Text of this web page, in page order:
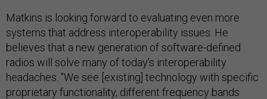
Matkins is looking forward to evaluating even more
systems that address interoperability issues. He
believes that a new generation of software-defined
radios will solve many of today's interoperability
headaches. "We see [existing] technology with specific
proprietary functionality, different frequency bands